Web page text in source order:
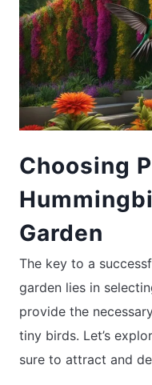
Choosing
Garden
The key to a
garden lies in
provide the
tiny birds. Let’s
sure to attract and